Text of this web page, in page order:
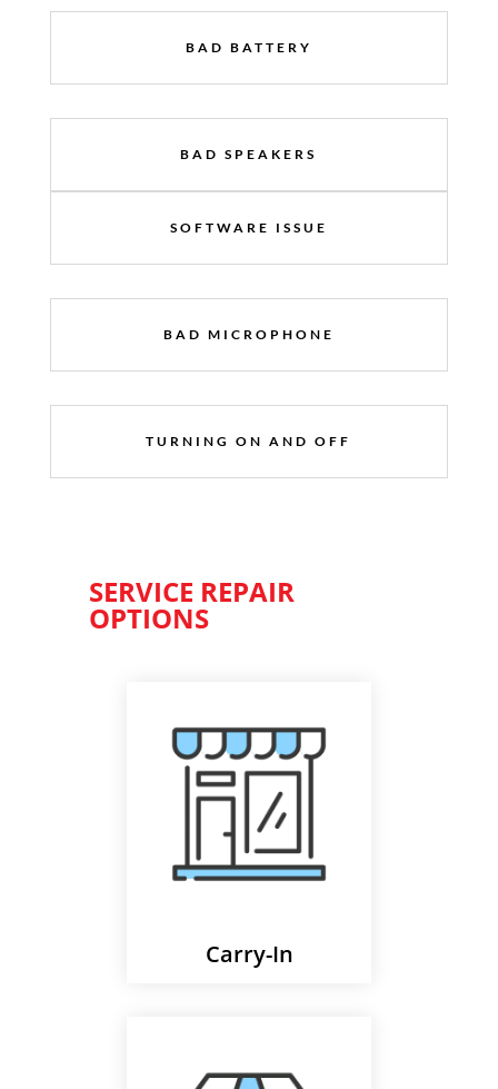
BAD BATTERY
BAD SPEAKERS
SOFTWARE ISSUE
BAD MICROPHONE
TURNING ON AND OFF
SERVICE REPAIR
OPTIONS
Carry-In